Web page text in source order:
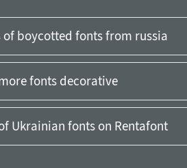
of boycotted fonts from russia
fonts decorative
Ukrainian fonts on Rentafont